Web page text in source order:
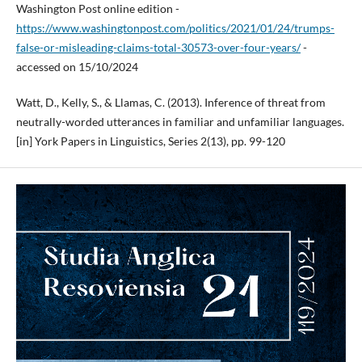
Washington Post online edition -
https://www.washingtonpost.com/politics/2021/01/24/trumps-
false-or-misleading-claims-total-30573-over-four-years/-
accessed on 15/10/2024
Watt, D., Kelly, S., & Llamas, C. (2013). Inference of threat from
neutrally-worded utterances in familiar and unfamiliar languages.
[in] York Papers in Linguistics, Series 2(13), pp. 99-120